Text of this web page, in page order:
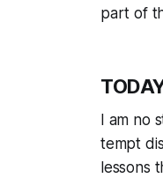
part of
I am
tempt
lessons